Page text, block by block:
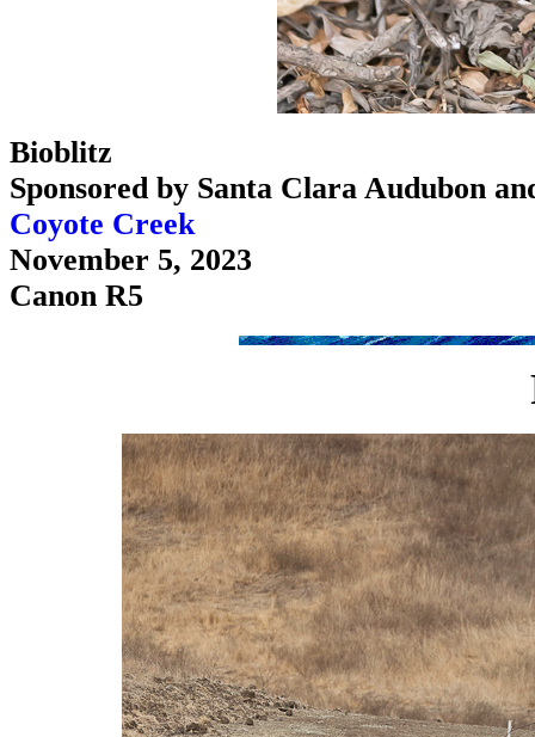
Bioblitz
Sponsored by Santa Clara Audubon
Coyote Creek
November 5, 2023
Canon R5